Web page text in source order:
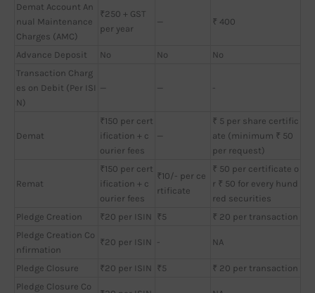
Demat Account An
nual Maintenance
Charges (AMC)
₹250 + GST
per year
— ₹ 400
Advance Deposit No No
No
Transaction Charg
es on Debit (Per ISI
N)
— — -
Demat
₹150 per cert
ification + c
ourier fees
—
₹ 5 per share certific
ate (minimum ₹ 50
per request)
Remat
₹150 per cert
ification + c
ourier fees
₹10/- per ce
rtificate
₹ 50 per certificate o
r ₹ 50 for every hund
red securities
Pledge Creation
₹20 per ISIN ₹5
₹ 20 per transaction
Pledge Creation Co
nfirmation
₹20 per ISIN - NA
Pledge Closure ₹20 per ISIN ₹5
₹ 20 per transaction
Pledge Closure Co